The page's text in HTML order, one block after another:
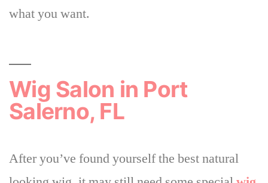
what you want.
Wig Salon in Port
Salerno, FL
After you’ve found yourself the best natural